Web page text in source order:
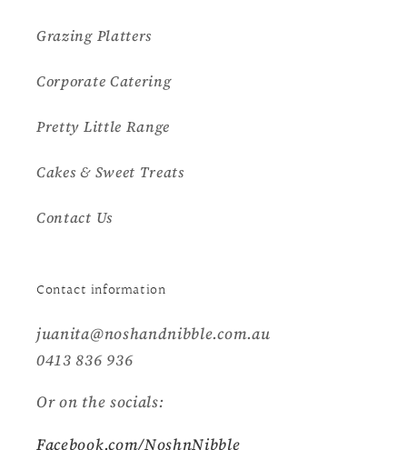
Grazing Platters
Corporate Catering
Pretty Little Range
Cakes & Sweet Treats
Contact Us
Contact information
juanita@noshandnibble.com.au
0413 836 936
Or on the socials:
Facebook.com/NoshnNibble